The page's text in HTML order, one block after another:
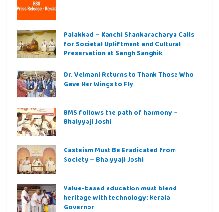
Palakkad – Kanchi Shankaracharya Calls
for Societal Upliftment and Cultural
Preservation at Sangh Sanghik
Dr. Velmani Returns to Thank Those Who
Gave Her Wings to Fly
BMS follows the path of harmony –
Bhaiyyaji Joshi
Casteism Must Be Eradicated from
Society – Bhaiyyaji Joshi
Value-based education must blend
heritage with technology: Kerala
Governor